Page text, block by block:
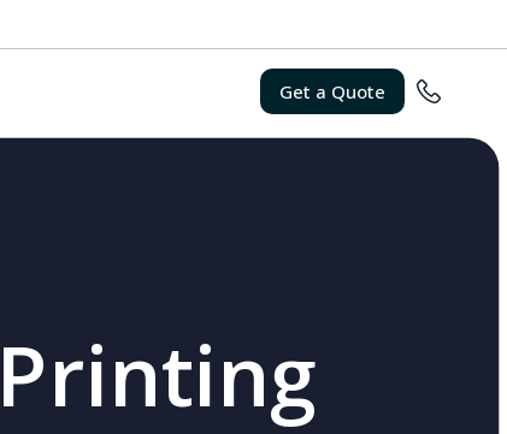
Get a Quote